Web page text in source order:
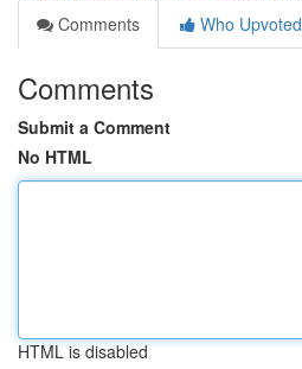
Comments
Who Upvoted
Comments
Submit a Comment
No HTML
HTML is disabled